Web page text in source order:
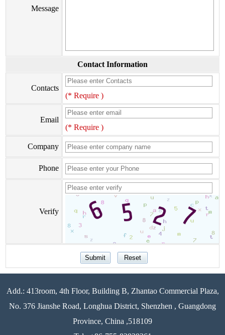
Message
Contact Information
Contacts
(* Require )
Email
(* Require )
Company
Phone
Verify
Add.: 413room, 4th Floor, Building B, Zhantao Commercial Plaza,
No. 376 Jianshe Road, Longhua District, Shenzhen , Guangdong
Province, China ,518109